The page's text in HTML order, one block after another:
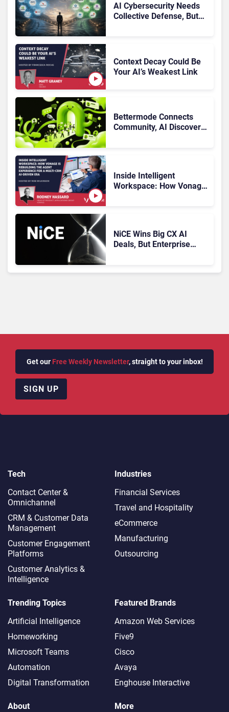
AI Cybersecurity Needs
Collective Defense, But
Context Decay Could Be
Your AI’s Weakest Link
Bettermode Connects
Community, AI Discovery,
Inside Intelligent
Workspace: How Vonage
NiCE Wins Big CX AI
Deals, But Enterprise
Get our Free Weekly Newsletter, straight to your inbox!
SIGN UP
Tech
Contact Center &
Omnichannel​
CRM & Customer Data
Management
Customer Engagement
Platforms
Customer Analytics &
Intelligence
Industries
Financial Services
Travel and Hospitality
eCommerce
Manufacturing
Outsourcing
Trending Topics
Artificial Intelligence
Homeworking
Microsoft Teams
Automation
Digital Transformation
Featured Brands
Amazon Web Services
Five9
Cisco
Avaya
Enghouse Interactive
About More